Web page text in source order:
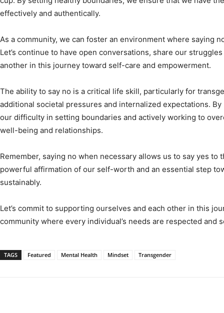
effectively and authentically.
As a community, we can foster an environment where saying
Let’s continue to have open conversations, share our
another in this journey toward self-care and empowerment.
The ability to say no is a critical life skill, particularly for
additional societal pressures and internalized expectations.
our difficulty in setting boundaries and actively working to
well-being and relationships.
Remember, saying no when necessary allows us to say yes to
powerful affirmation of our self-worth and an essential step
sustainably.
Let’s commit to supporting ourselves and each other in this
community where every individual’s needs are respected and
TAGS Featured Mental Health Mindset Transgender